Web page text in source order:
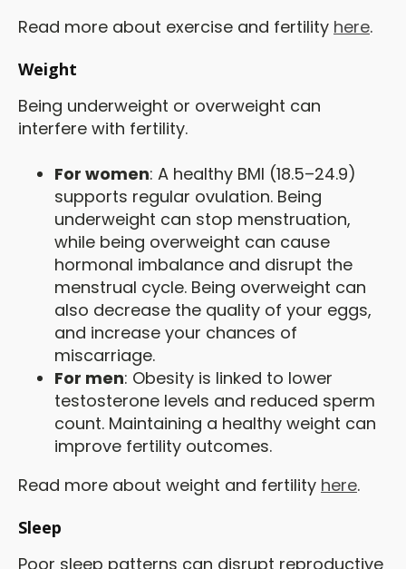
Read more about exercise and fertility here.
Weight
Being underweight or overweight can
interfere with fertility.
For women: A healthy BMI (18.5–24.9)
supports regular ovulation. Being
underweight can stop menstruation,
while being overweight can cause
hormonal imbalance and disrupt the
menstrual cycle. Being overweight can
also decrease the quality of your eggs,
and increase your chances of
miscarriage.
For men: Obesity is linked to lower
testosterone levels and reduced sperm
count. Maintaining a healthy weight can
improve fertility outcomes.
Read more about weight and fertility here.
Sleep
Poor sleep patterns can disrupt reproductive